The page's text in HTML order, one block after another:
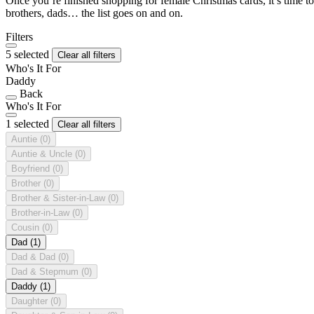
brothers, dads… the list goes on and on.
Filters
5 selected
Clear all filters
Who's It For
Daddy
Back
Who's It For
1 selected
Clear all filters
Auntie (0)
Auntie & Uncle (0)
Boyfriend (0)
Brother (0)
Brother & Sister-in-Law (0)
Brother-in-Law (0)
Cousin (0)
Dad (1)
Dad & Dad (0)
Dad & Stepmum (0)
Daddy (1)
Daughter (0)